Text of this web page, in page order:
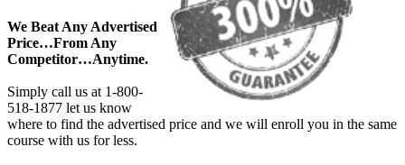
We Beat Any Advertised
Price…From Any
Competitor…Anytime.
Simply call us at 1-800-
518-1877 let us know
where to find the advertised price and we will enroll you in the same
course with us for less.